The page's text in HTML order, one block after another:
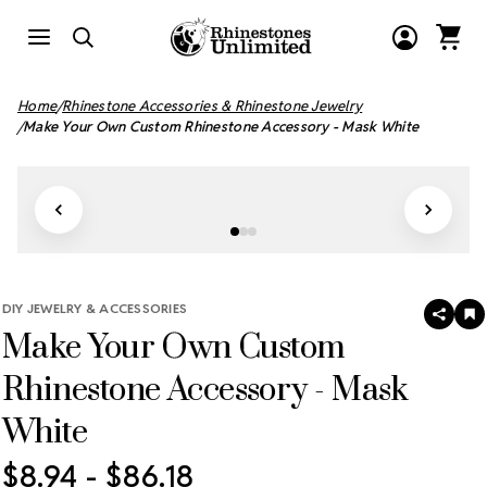
Home Rhinestone Accessories & Rhinestone Jewelry
Make Your Own Custom Rhinestone Accessory - Mask White
DIY JEWELRY & ACCESSORIES
Make Your Own Custom
Rhinestone Accessory - Mask
White
SHARE
$8.94 - $86.18